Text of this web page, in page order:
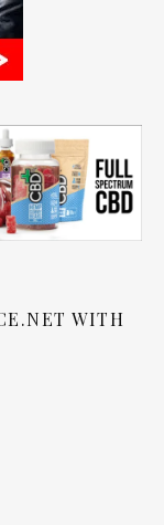
WITH